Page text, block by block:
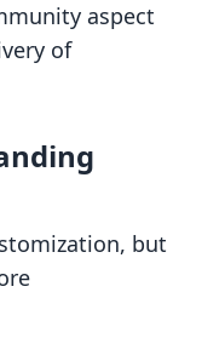
aspect
of
but